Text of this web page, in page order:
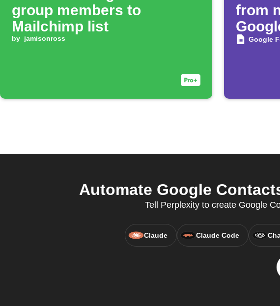
group members to
Mailchimp list
by jamisonross
from
Google
Automate Google
Tell Perplexity to create Google
Claude Claude Code